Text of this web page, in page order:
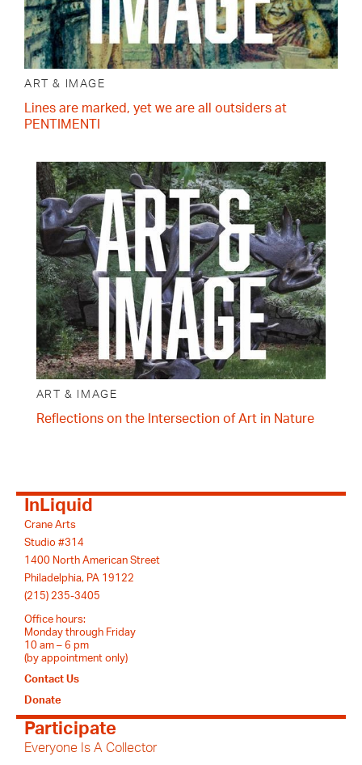
ART & IMAGE
Lines are marked, yet we are all outsiders at
PENTIMENTI
ART & IMAGE
Reflections on the Intersection of Art in Nature
InLiquid
Crane Arts
Studio #314
1400 North American Street
Philadelphia, PA 19122
(215) 235-3405
Office hours:
Monday through Friday
10 am – 6 pm
(by appointment only)
Contact Us
Donate
Participate
Everyone Is A Collector